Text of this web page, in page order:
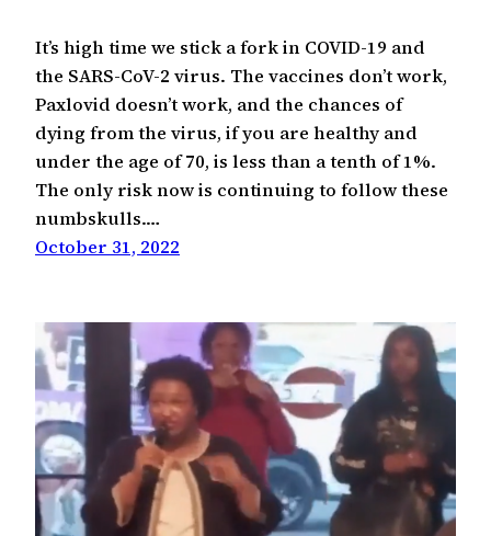
It’s high time we stick a fork in COVID-19 and
the SARS-CoV-2 virus. The vaccines don’t work,
Paxlovid doesn’t work, and the chances of
dying from the virus, if you are healthy and
under the age of 70, is less than a tenth of 1%.
The only risk now is continuing to follow these
numbskulls.…
October 31, 2022